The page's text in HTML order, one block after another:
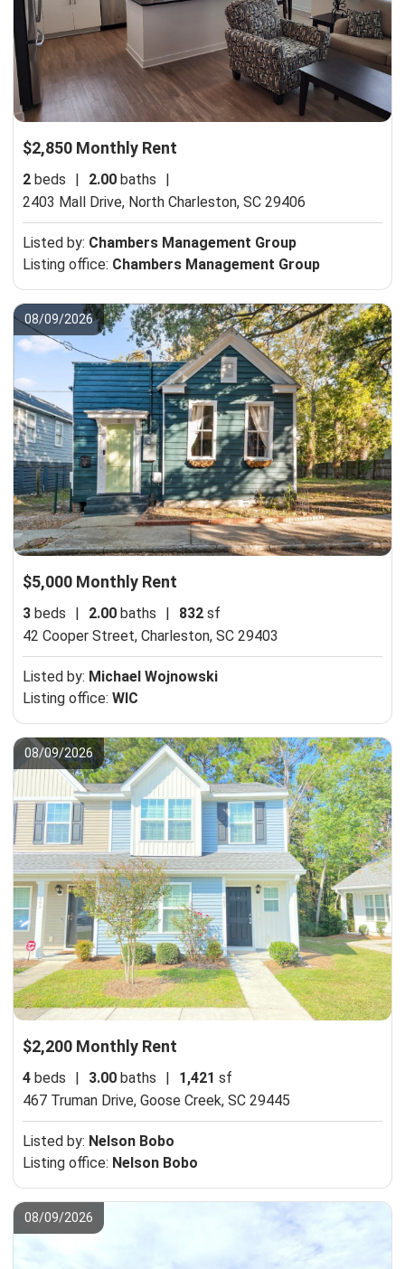
$2,850 Monthly Rent
2 beds | 2.00 baths
|
2403 Mall Drive, North Charleston, SC 29406
Listed by: Chambers Management Group
Listing office: Chambers Management Group
08/09/2026
$5,000 Monthly Rent
3 beds | 2.00 baths | 832 sf
42 Cooper Street, Charleston, SC 29403
Listed by: Michael Wojnowski
Listing office: WIC
08/09/2026
$2,200 Monthly Rent
4 beds 3.00 baths 1,421 sf
467 Truman Drive, Goose Creek, SC 29445
Listed by: Nelson Bobo
Listing office: Nelson Bobo
08/09/2026